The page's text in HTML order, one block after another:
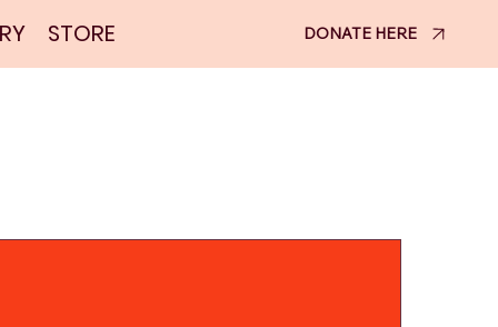
STORE DONATE HERE